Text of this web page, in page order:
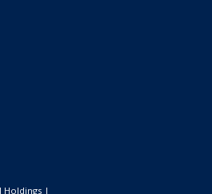
Holdings |